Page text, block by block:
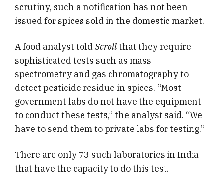
scrutiny, such a notification has not been
issued for spices sold in the domestic market.
A food analyst toldScrollthat they require
sophisticated tests such as mass
spectrometry and gas chromatography to
detect pesticide residue in spices. “Most
government labs do not have the equipment
to conduct these tests,” the analyst said. “We
have to send them to private labs for testing.”
There are only 73 such laboratories in India
that have the capacity to do this test.